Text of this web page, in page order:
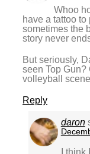
Whoo
have a tattoo to
sometimes the
story never
But seriously,
seen Top
volleyball
Reply
daron
I